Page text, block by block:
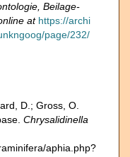
Beilage-
at https://archi
page/232/
D.; Gross, O.
Chrysalidinella
aphia.php?